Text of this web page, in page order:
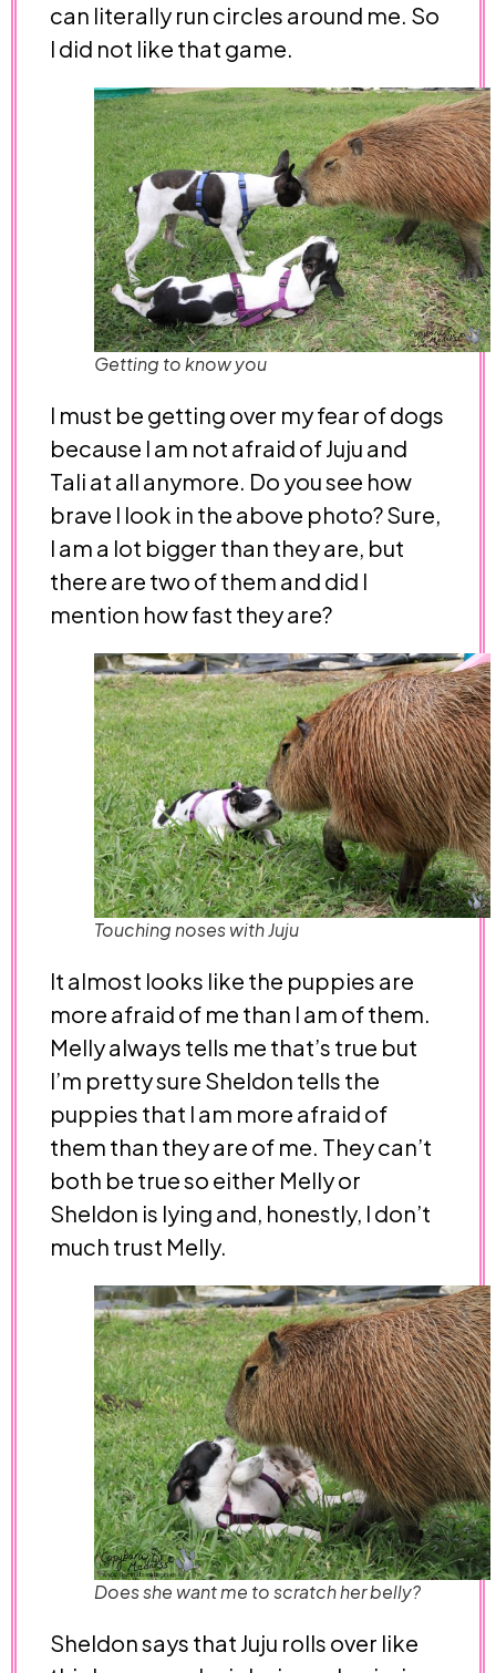
can literally run circles around me. So
I did not like that game.
Getting to know you
I must be getting over my fear of dogs
because I am not afraid of Juju and
Tali at all anymore. Do you see how
brave I look in the above photo? Sure,
I am a lot bigger than they are, but
there are two of them and did I
mention how fast they are?
Touching noses with Juju
It almost looks like the puppies are
more afraid of me than I am of them.
Melly always tells me that’s true but
I’m pretty sure Sheldon tells the
puppies that I am more afraid of
them than they are of me. They can’t
both be true so either Melly or
Sheldon is lying and, honestly, I don’t
much trust Melly.
Does she want me to scratch her belly?
Sheldon says that Juju rolls over like